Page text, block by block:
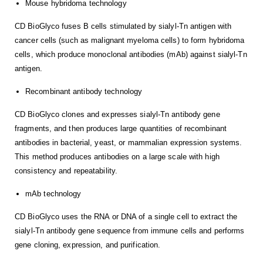
Mouse hybridoma technology
CD BioGlyco fuses B cells stimulated by sialyl-Tn antigen with
cancer cells (such as malignant myeloma cells) to form hybridoma
cells, which produce monoclonal antibodies (mAb) against sialyl-Tn
antigen.
Recombinant antibody technology
CD BioGlyco clones and expresses sialyl-Tn antibody gene
fragments, and then produces large quantities of recombinant
antibodies in bacterial, yeast, or mammalian expression systems.
This method produces antibodies on a large scale with high
consistency and repeatability.
mAb technology
CD BioGlyco uses the RNA or DNA of a single cell to extract the
sialyl-Tn antibody gene sequence from immune cells and performs
gene cloning, expression, and purification.